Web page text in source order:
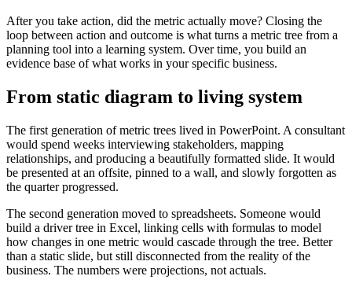
After you take action, did the metric actually move? Closing the
loop between action and outcome is what turns a metric tree from a
planning tool into a learning system. Over time, you build an
evidence base of what works in your specific business.
From static diagram to living system
The first generation of metric trees lived in PowerPoint. A consultant
would spend weeks interviewing stakeholders, mapping
relationships, and producing a beautifully formatted slide. It would
be presented at an offsite, pinned to a wall, and slowly forgotten as
the quarter progressed.
The second generation moved to spreadsheets. Someone would
build a driver tree in Excel, linking cells with formulas to model
how changes in one metric would cascade through the tree. Better
than a static slide, but still disconnected from the reality of the
business. The numbers were projections, not actuals.